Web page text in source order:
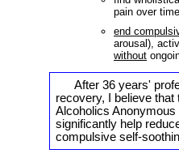
pain over
end
arousal),
without
After 36 years'
recovery, I believe
Alcoholics Anonymous
significantly help
compulsive self-